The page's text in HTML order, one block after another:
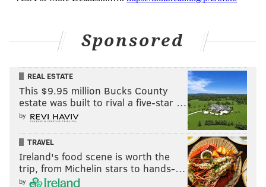
Sponsored
REAL ESTATE
This $9.95 million Bucks County
estate was built to rival a five-star …
by
TRAVEL
Ireland's food scene is worth the
trip, from Michelin stars to hands-…
by